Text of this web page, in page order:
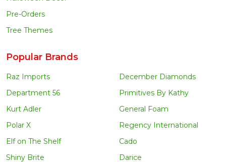
Pre-Orders
Tree Themes
Popular Brands
Raz Imports
Department 56
Kurt Adler
Polar X
Elf on The Shelf
Shiny Brite
December Diamonds
Primitives By Kathy
General Foam
Regency International
Cado
Darice